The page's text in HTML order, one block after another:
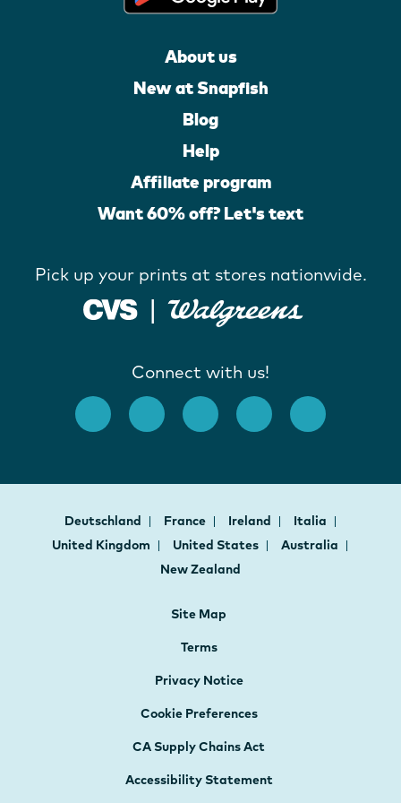
About us
New at Snapfish
Blog
Help
Affiliate program
Want 60% off? Let's text
Pick up your prints at stores nationwide.
Connect with us!
Deutschland France Ireland
Italia
United Kingdom
United States
Australia
New Zealand
Site Map
Terms
Privacy Notice
Cookie Preferences
CA Supply Chains Act
Accessibility Statement